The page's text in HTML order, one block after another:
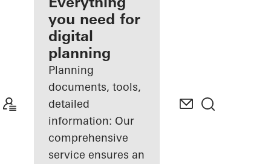
Discover
My
Workplace
you need for
digital
planning
Planning
documents, tools,
detailed
information: Our
comprehensive
service ensures an